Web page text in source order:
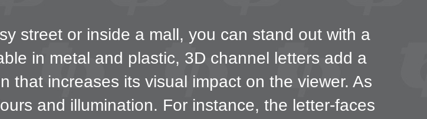
street or inside a mall, you can stand out with a
in metal and plastic, 3D channel letters add a
that increases its visual impact on the viewer. As
and illumination. For instance, the letter-faces